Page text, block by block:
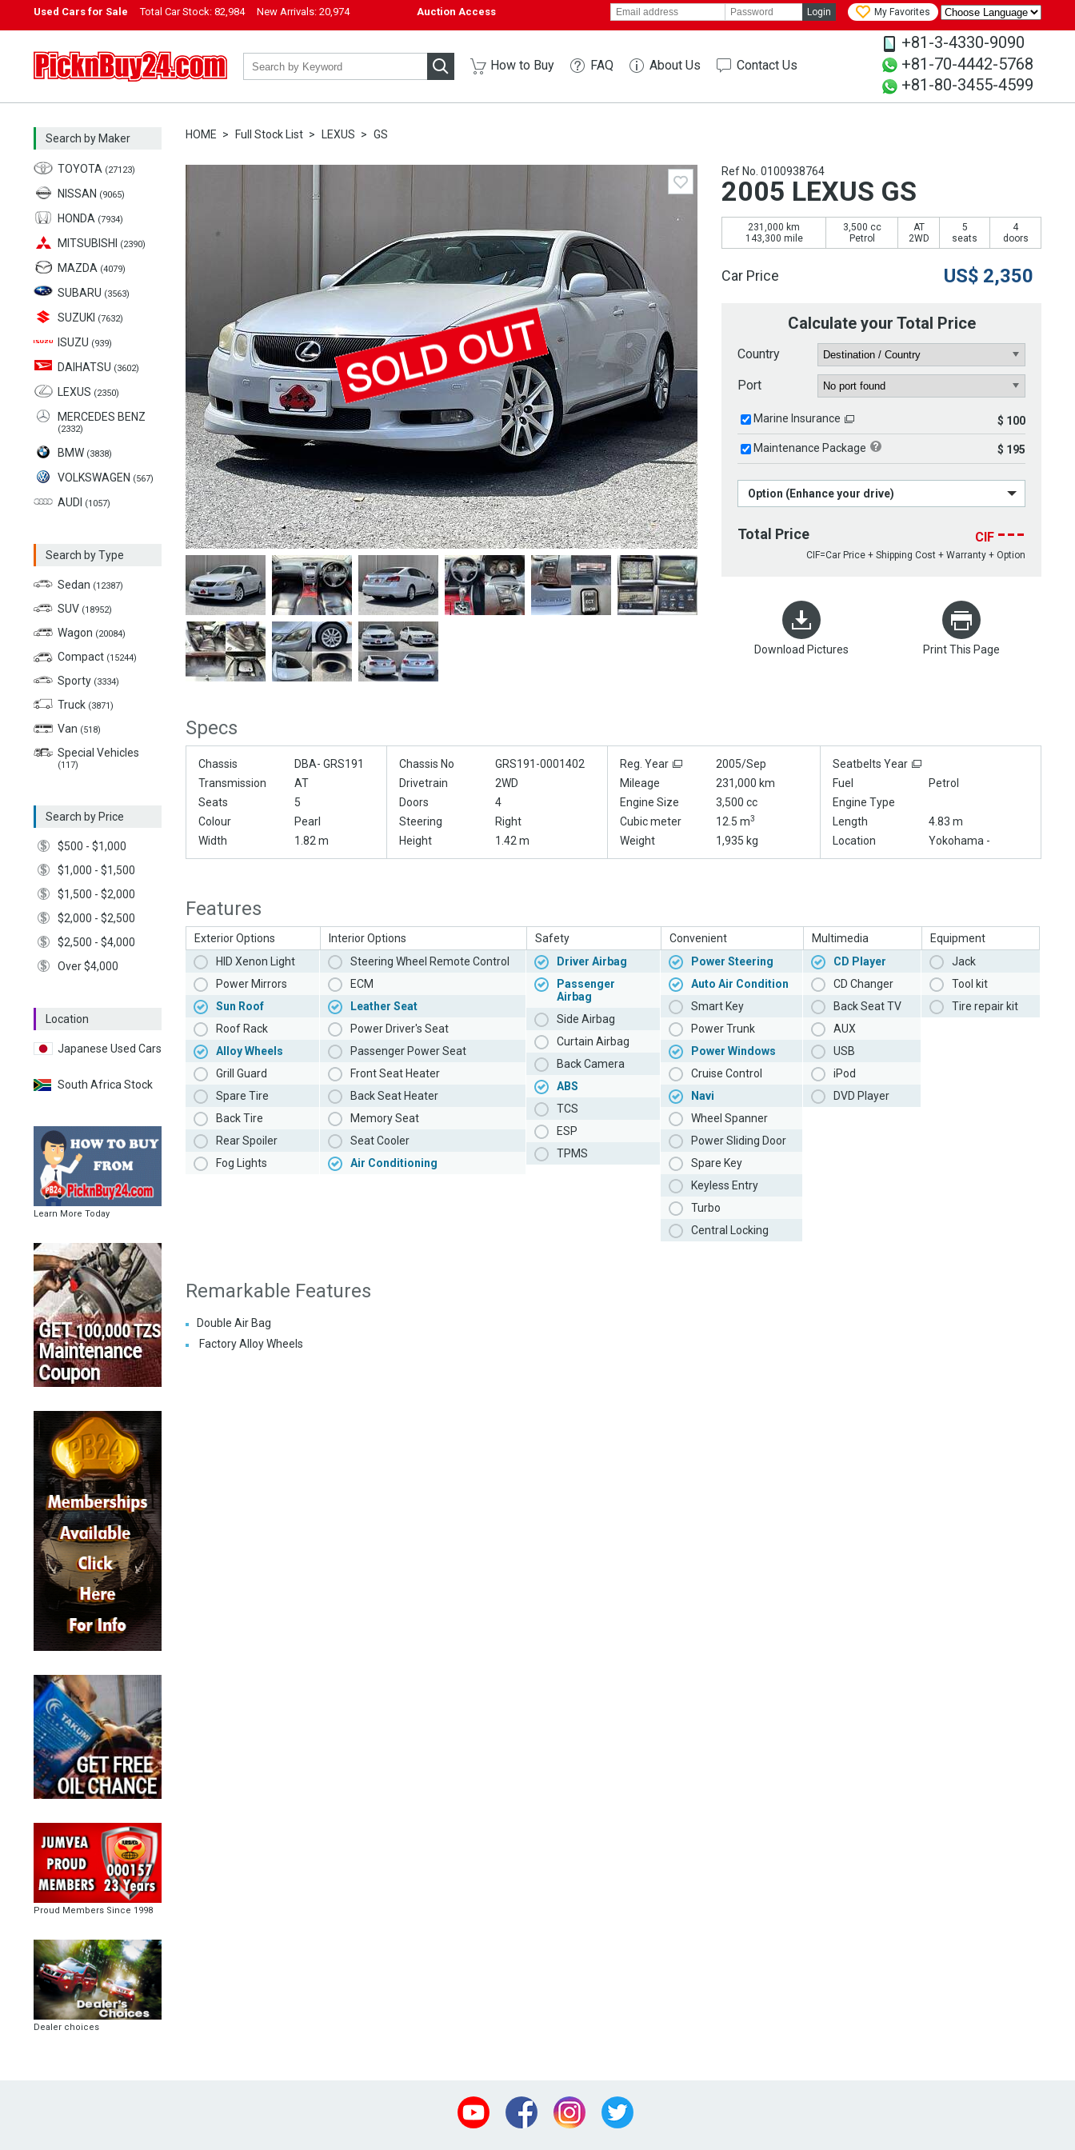
Used Cars for Sale Total Car Stock: 82,984 New Arrivals: 20,974 Auction Access Login My Favorites
PicknBuy24.com How to Buy FAQ About Us Contact Us
+81-3-4330-9090
+81-70-4442-5768
+81-80-3455-4599
Search by Maker
TOYOTA (27123)
NISSAN (9065)
HONDA (7934)
MITSUBISHI (2390)
MAZDA (4079)
SUBARU (3563)
SUZUKI (7632)
ISUZU (939)
DAIHATSU (3602)
LEXUS (2350)
MERCEDES BENZ
(2332)
BMW (3838)
VOLKSWAGEN (567)
AUDI (1057)
Search by Type
Sedan (12387)
SUV (18952)
Wagon (20084)
Compact (15244)
Sporty (3334)
Truck (3871)
Van (518)
Special Vehicles
(117)
Search by Price
$500 - $1,000
$1,000 - $1,500
$1,500 - $2,000
$2,000 - $2,500
$2,500 - $4,000
Over $4,000
Location
Japanese Used Cars
South Africa Stock
Learn More Today
Proud Members Since 1998
Dealer choices
HOME Full Stock List LEXUS GS
Ref No. 0100938764
2005 LEXUS GS
231,000 km
143,300 mile
3,500 cc
Petrol
AT
2WD
5
seats
4
doors
Car Price US$ 2,350
Calculate your Total Price
Country
Port
Marine Insurance $ 100
Maintenance Package $ 195
Option (Enhance your drive)
Total Price CIF ---
CIF=Car Price + Shipping Cost + Warranty + Option
Download Pictures Print This Page
Specs
Chassis DBA- GRS191 Chassis No GRS191-0001402 Reg. Year 2005/Sep
Seatbelts Year
Transmission
AT Drivetrain 2WD Mileage 231,000 km Fuel
Petrol
Seats
5 Doors 4 Engine Size 3,500 cc
Engine Type
Colour
Pearl Steering Right Cubic meter 12.5 m3 Length
4.83 m
Width
1.82 m Height 1.42 m Weight 1,935 kg Location Yokohama -
Features
Exterior Options
HID Xenon Light
Power Mirrors
Sun Roof
Roof Rack
Alloy Wheels
Grill Guard
Spare Tire
Back Tire
Rear Spoiler
Fog Lights
Interior Options
Steering Wheel Remote Control
ECM
Leather Seat
Power Driver's Seat
Passenger Power Seat
Front Seat Heater
Back Seat Heater
Memory Seat
Seat Cooler
Air Conditioning
Safety
Driver Airbag
Passenger
Airbag
Side Airbag
Curtain Airbag
Back Camera
ABS
TCS
ESP
TPMS
Convenient
Power Steering
Auto Air Condition
Smart Key
Power Trunk
Power Windows
Cruise Control
Navi
Wheel Spanner
Power Sliding Door
Spare Key
Keyless Entry
Turbo
Central Locking
Multimedia
CD Player
CD Changer
Back Seat TV
AUX
USB
iPod
DVD Player
Equipment
Jack
Tool kit
Tire repair kit
Remarkable Features
Double Air Bag
Factory Alloy Wheels
Youtube Facebook Instagram